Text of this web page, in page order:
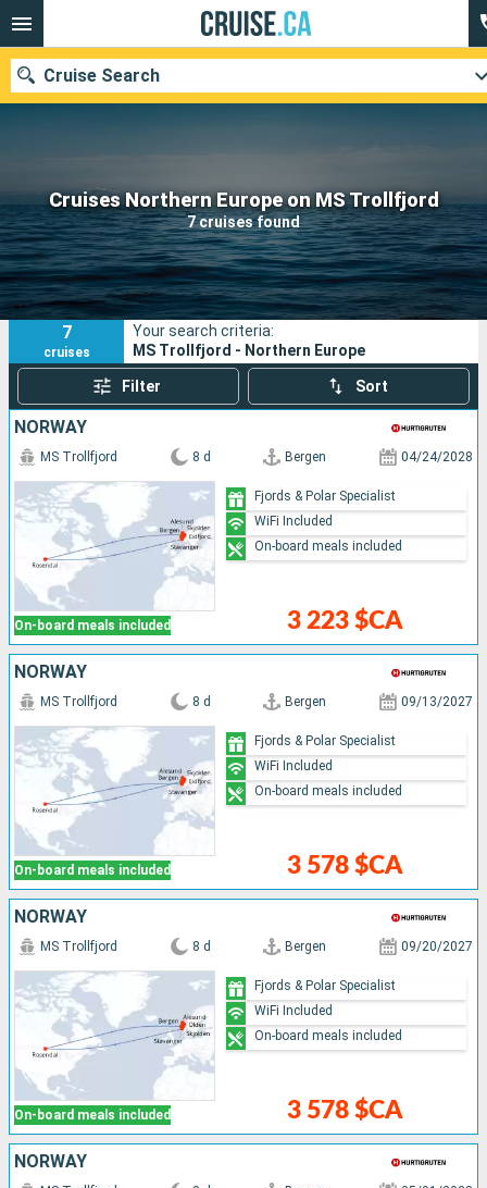
Cruises Northern Europe on MS Trollfjord
7 cruises found
Cruise Search
Our destinations
Departure month
Ports Cruise lines
Search
7
cruises
Your search criteria:
MS Trollfjord - Northern Europe
Filter Sort
NORWAY
On-board meals included
MS Trollfjord 8 d Bergen 04/24/2028
3 223 $CA
Fjords & Polar Specialist
WiFi Included
On-board meals included
NORWAY
On-board meals included
MS Trollfjord 8 d Bergen 09/13/2027
3 578 $CA
Fjords & Polar Specialist
WiFi Included
On-board meals included
NORWAY
On-board meals included
MS Trollfjord 8 d Bergen 09/20/2027
3 578 $CA
Fjords & Polar Specialist
WiFi Included
On-board meals included
NORWAY